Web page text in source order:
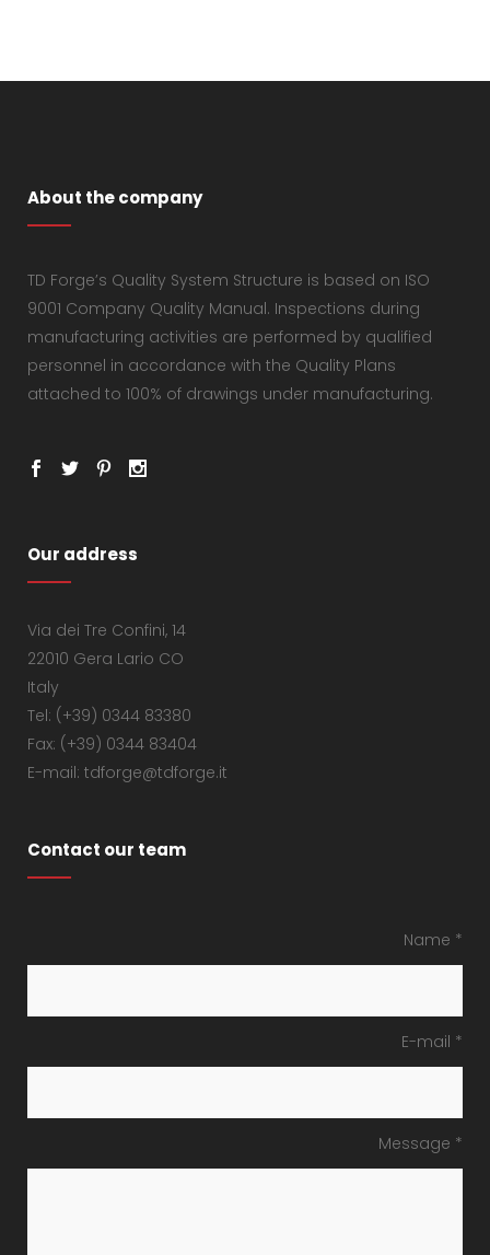
About the company
TD Forge’s Quality System Structure is based on ISO
9001 Company Quality Manual. Inspections during
manufacturing activities are performed by qualified
personnel in accordance with the Quality Plans
attached to 100% of drawings under manufacturing.
Our address
Via dei Tre Confini, 14
22010 Gera Lario CO
Italy
Tel: (+39) 0344 83380
Fax: (+39) 0344 83404
E-mail: tdforge@tdforge.it
Contact our team
Name *
E-mail *
Message *